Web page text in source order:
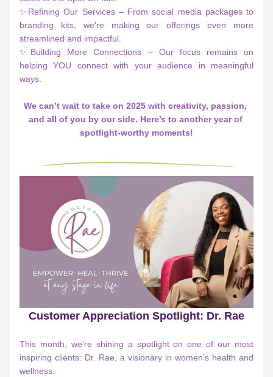
✨Refining Our Services – From social media packages to
branding kits, we’re making our offerings even more
streamlined and impactful.
✨Building More Connections – Our focus remains on
helping YOU connect with your audience in meaningful
ways.
We can’t wait to take on 2025 with creativity, passion,
and all of you by our side. Here’s to another year of
spotlight-worthy moments!
Customer Appreciation Spotlight: Dr. Rae
This month, we’re shining a spotlight on one of our most
inspiring clients: Dr. Rae, a visionary in women’s health and
wellness.